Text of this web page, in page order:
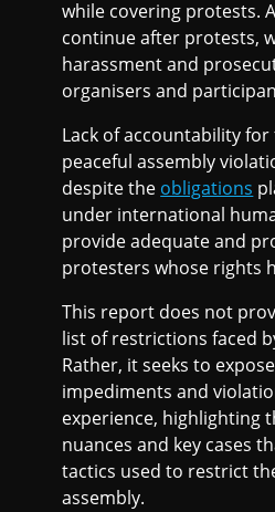
while covering protests.
continue after protests,
harassment and
organisers and
Lack of accountability
peaceful assembly
despite the obligations
under international
provide adequate and
protesters whose rights
This report does not
list of restrictions faced
Rather, it seeks to
impediments and
experience, highlighting
nuances and key cases
tactics used to restrict
assembly.